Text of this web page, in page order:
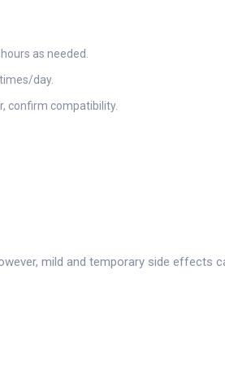
as needed.
day.
confirm compatibility.
mild and temporary side effects